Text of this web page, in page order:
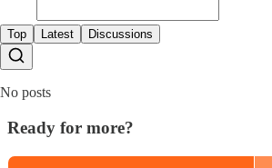
Top Latest Discussions
No posts
Ready for more?